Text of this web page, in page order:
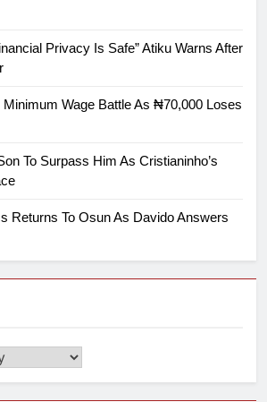
Privacy Is Safe” Atiku Warns After
Minimum Wage Battle As ₦70,000 Loses
To Surpass Him As Cristianinho’s
Returns To Osun As Davido Answers